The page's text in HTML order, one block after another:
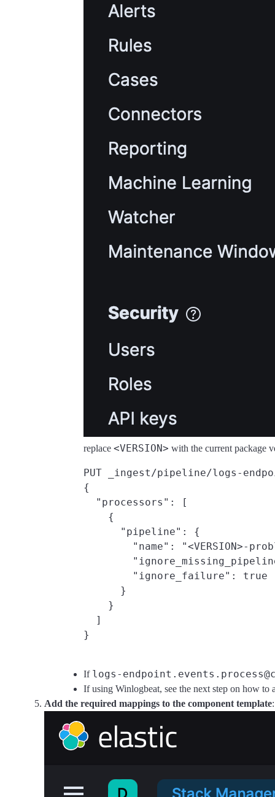
replace <VERSION> with the current package
PUT _ingest/pipeline/logs-
{
  "processors": [
    {
      "pipeline": {
"name": "<VERSION>-
        "ignore_failure": true
      }
    }
  ]
If logs-
If using Winlogbeat, see the next step on how to
Add the required mappings to the component template